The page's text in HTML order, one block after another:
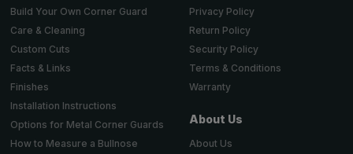
Build Your Own Corner Guard
Care & Cleaning
Custom Cuts
Facts & Links
Finishes
Installation Instructions
Options for Metal Corner Guards
How to Measure a Bullnose
Privacy Policy
Return Policy
Security Policy
Terms & Conditions
Warranty
About Us
About Us